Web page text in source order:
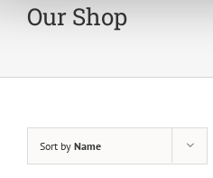
Our Shop
Sort by Name